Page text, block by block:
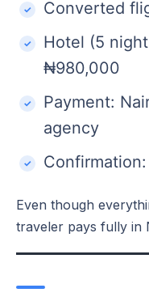
Converted
Hotel (5
₦980,000
Payment:
agency
Even though
traveler pays fully in